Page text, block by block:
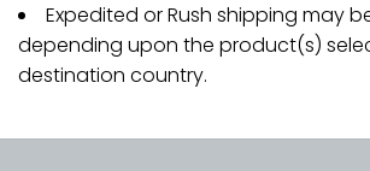
Expedited or Rush shipping may
depending upon the product(s)
destination country.